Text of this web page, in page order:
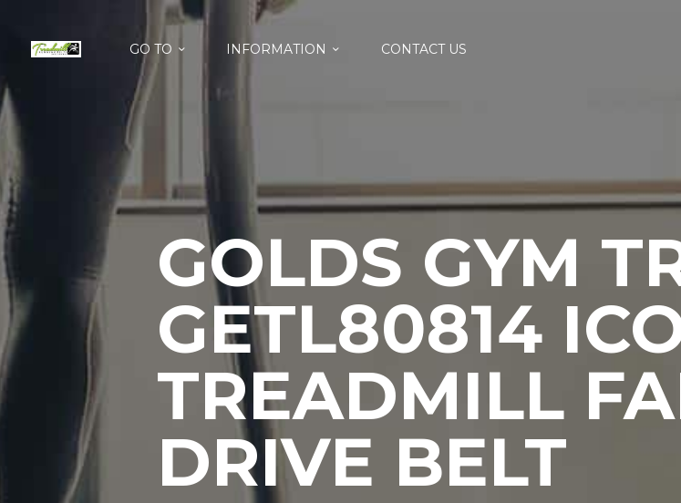
GO TO INFORMATION CONTACT US
GOLDS GYM
GETL80814
TREADMILL
DRIVE BELT
INFORMATION